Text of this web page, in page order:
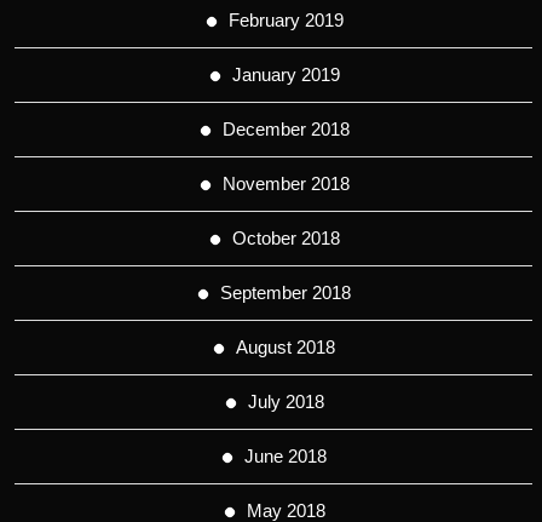
February 2019
January 2019
December 2018
November 2018
October 2018
September 2018
August 2018
July 2018
June 2018
May 2018